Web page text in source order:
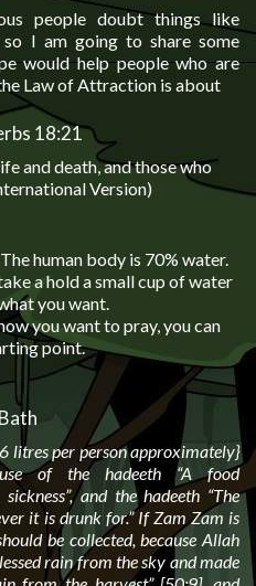
people doubt things like
I am going to share some
would help people who are
Law of Attraction is about
18:21
and death, and those who
Version)
human body is 70% water.
a hold a small cup of water
you want.
you want to pray, you can
point.
litres per person approximately}
of the hadeeth “A food
and the hadeeth “The
it is drunk for.” If Zam Zam is
be collected, because Allah
rain from the sky and made